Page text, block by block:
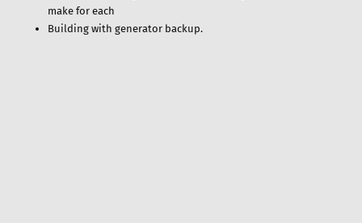
make for each
Building with generator backup.